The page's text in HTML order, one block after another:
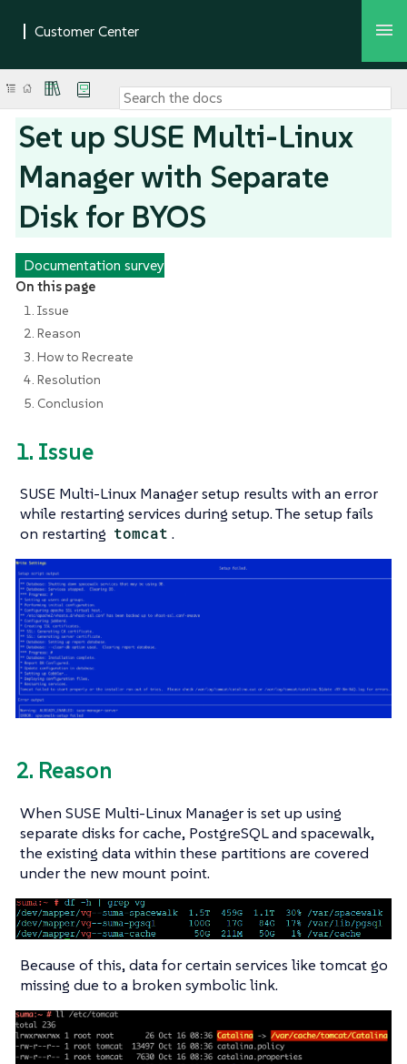
Set up SUSE Multi-Linux
Manager with Separate
Disk for BYOS
Documentation survey
On this page
1. Issue
2. Reason
3. How to Recreate
4. Resolution
5. Conclusion
1. Issue
SUSE Multi-Linux Manager setup results with an error
while restarting services during setup. The setup fails
on restarting tomcat .
2. Reason
When SUSE Multi-Linux Manager is set up using
separate disks for cache, PostgreSQL and spacewalk,
the existing data within these partitions are covered
under the new mount point.
Because of this, data for certain services like tomcat go
missing due to a broken symbolic link.